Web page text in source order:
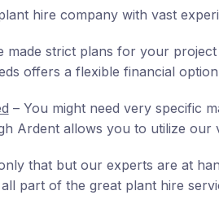
hire company with vast
made strict plans for your
offers a flexible financial
– You might need very specific
Ardent allows you to utilize our
that but our experts are at
part of the great plant hire